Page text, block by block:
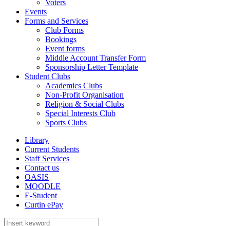
Voters
Events
Forms and Services
Club Forms
Bookings
Event forms
Middle Account Transfer Form
Sponsorship Letter Template
Student Clubs
Academics Clubs
Non-Profit Organisation
Religion & Social Clubs
Special Interests Club
Sports Clubs
Library
Current Students
Staff Services
Contact us
OASIS
MOODLE
E-Student
Curtin ePay